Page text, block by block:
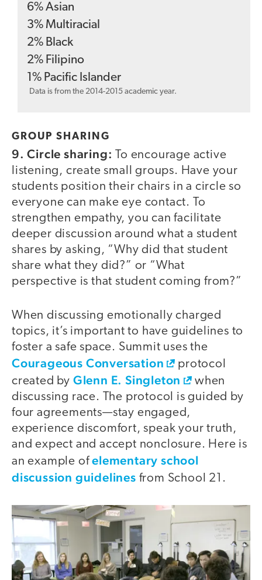
6%Asian
3% Multiracial
2% Black
2% Filipino
1 % Pacific Islander
Data is from the 2014-2015 academic year.
GROUP SHARING
9. Circle sharing:To encourage active
listening, create small groups. Have your
students position their chairs in a circle so
everyone can make eye contact. To
strengthen empathy, you can facilitate
deeper discussion around what a student
shares by asking, “Why did that student
share what they did?” or “What
perspective is that student coming from?”
When discussing emotionally charged
topics, it’s important to have guidelines to
foster a safe space. Summit uses the
Courageous Conversation
protocol
created by Glenn E. Singleton
when
discussing race. The protocol is guided by
four agreements—stay engaged,
experience discomfort, speak your truth,
and expect and accept nonclosure. Here is
an example ofelementary school
discussion guidelines from School 21.